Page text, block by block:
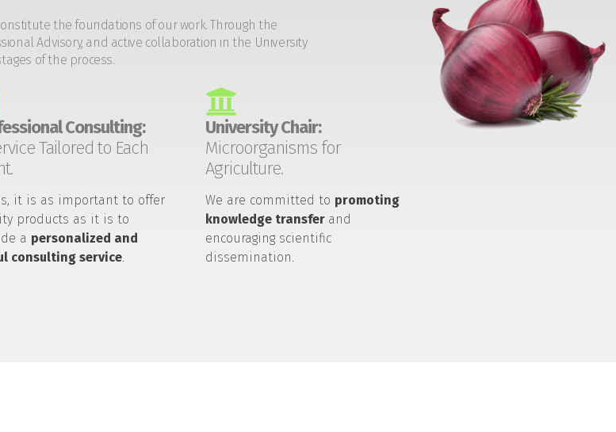
the foundations of our work. Through the
Advisory, and active collaboration in the University
of the process.
Consulting:
Tailored to Each
it is as important to offer
products as it is to
a personalized and
consulting service.
University Chair:
Microorganisms for
Agriculture.
We are committed to promoting
knowledge transfer and
encouraging scientific
dissemination.